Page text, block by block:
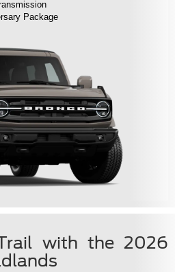
Package
with the 2026